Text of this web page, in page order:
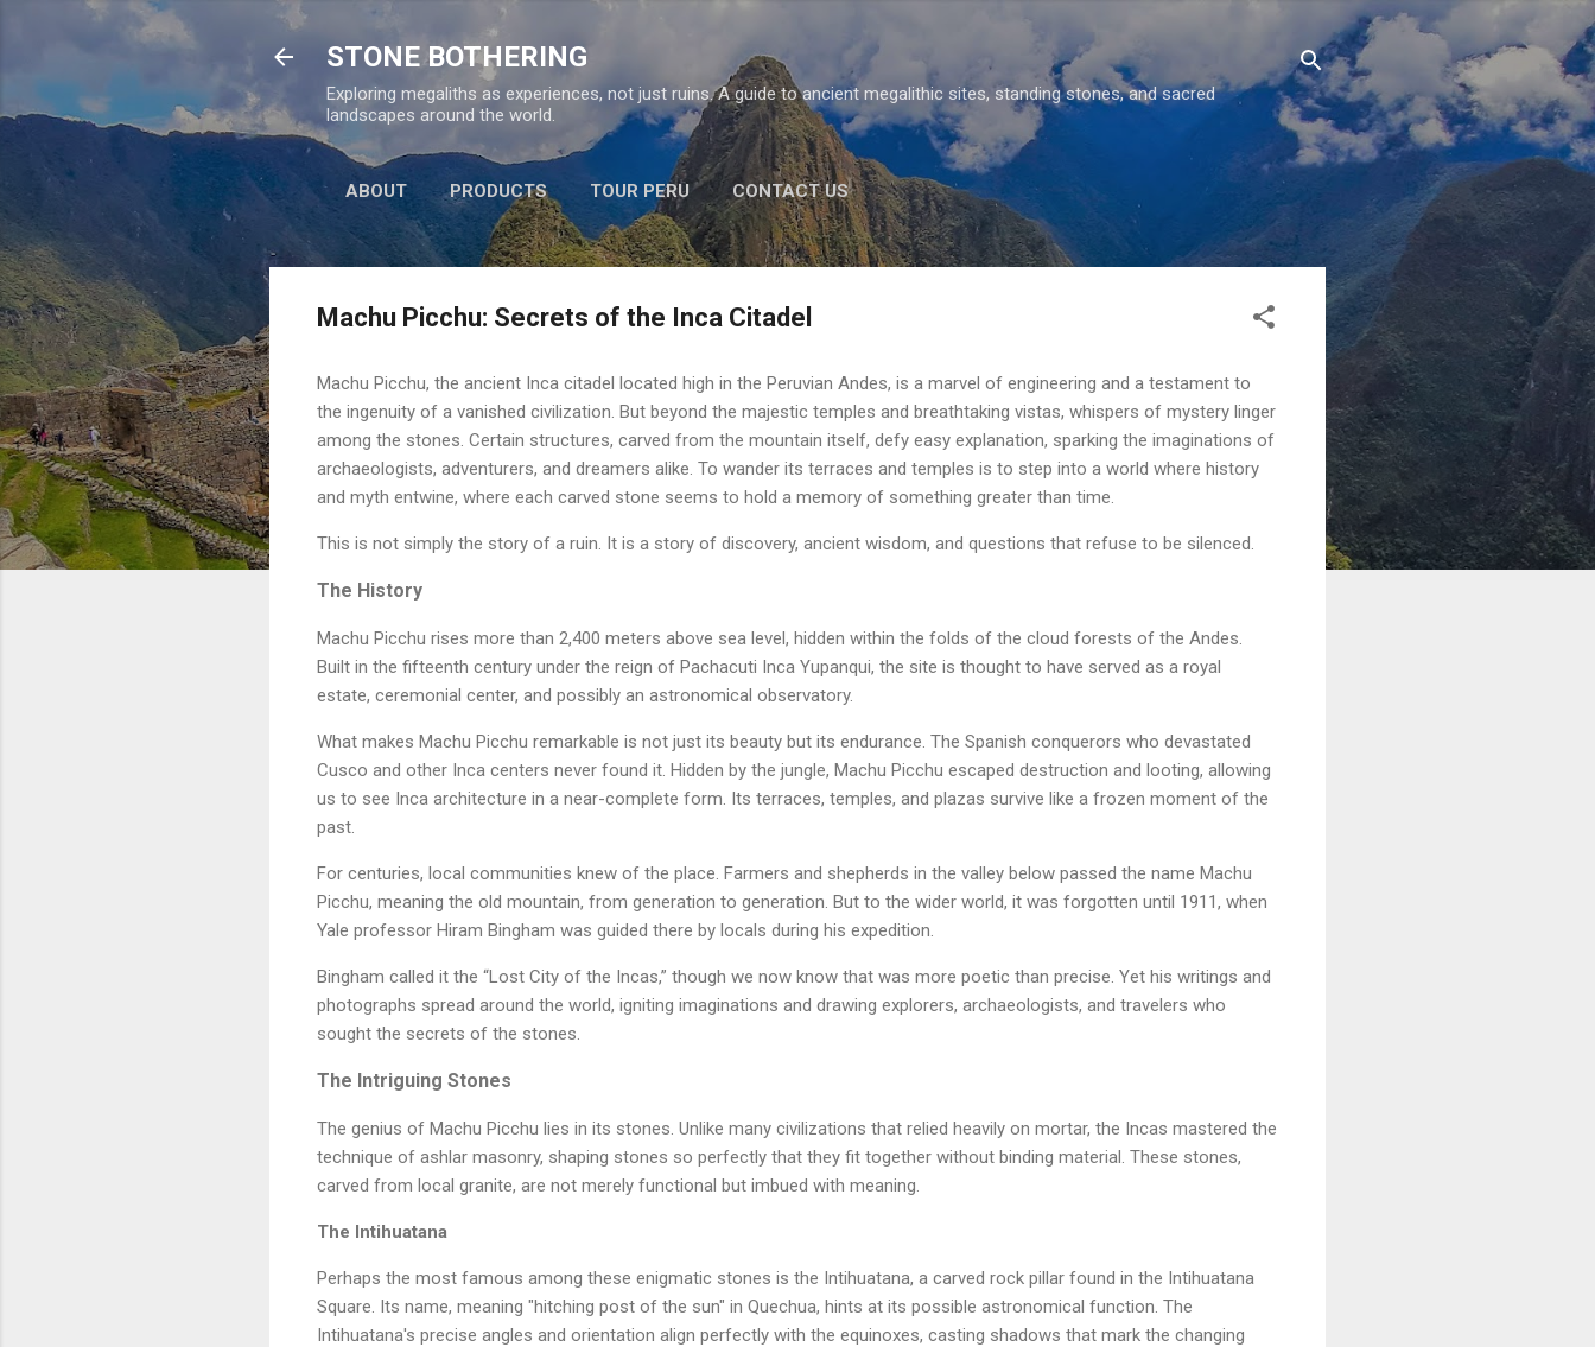
STONE BOTHERING
Exploring megaliths as experiences, not just ruins. A guide to ancient megalithic sites, standing stones, and sacred
landscapes around the world.
ABOUT PRODUCTS TOUR PERU CONTACT US
Machu Picchu: Secrets of the Inca Citadel
Machu Picchu, the ancient Inca citadel located high in the Peruvian Andes, is a marvel of engineering and a testament to
the ingenuity of a vanished civilization. But beyond the majestic temples and breathtaking vistas, whispers of mystery linger
among the stones. Certain structures, carved from the mountain itself, defy easy explanation, sparking the imaginations of
archaeologists, adventurers, and dreamers alike. To wander its terraces and temples is to step into a world where history
and myth entwine, where each carved stone seems to hold a memory of something greater than time.
This is not simply the story of a ruin. It is a story of discovery, ancient wisdom, and questions that refuse to be silenced.
The History
Machu Picchu rises more than 2,400 meters above sea level, hidden within the folds of the cloud forests of the Andes.
Built in the fifteenth century under the reign of Pachacuti Inca Yupanqui, the site is thought to have served as a royal
estate, ceremonial center, and possibly an astronomical observatory.
What makes Machu Picchu remarkable is not just its beauty but its endurance. The Spanish conquerors who devastated
Cusco and other Inca centers never found it. Hidden by the jungle, Machu Picchu escaped destruction and looting, allowing
us to see Inca architecture in a near-complete form. Its terraces, temples, and plazas survive like a frozen moment of the
past.
For centuries, local communities knew of the place. Farmers and shepherds in the valley below passed the name Machu
Picchu, meaning the old mountain, from generation to generation. But to the wider world, it was forgotten until 1911, when
Yale professor Hiram Bingham was guided there by locals during his expedition.
Bingham called it the “Lost City of the Incas,” though we now know that was more poetic than precise. Yet his writings and
photographs spread around the world, igniting imaginations and drawing explorers, archaeologists, and travelers who
sought the secrets of the stones.
The Intriguing Stones
The genius of Machu Picchu lies in its stones. Unlike many civilizations that relied heavily on mortar, the Incas mastered the
technique of ashlar masonry, shaping stones so perfectly that they fit together without binding material. These stones,
carved from local granite, are not merely functional but imbued with meaning.
The Intihuatana
Perhaps the most famous among these enigmatic stones is the Intihuatana, a carved rock pillar found in the Intihuatana
Square. Its name, meaning "hitching post of the sun" in Quechua, hints at its possible astronomical function. The
Intihuatana's precise angles and orientation align perfectly with the equinoxes, casting shadows that mark the changing